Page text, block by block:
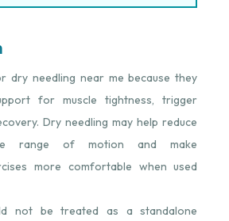
dry needling near me because they
for muscle tightness, trigger
Dry needling may help reduce
range of motion and make
more comfortable when used
not be treated as a standalone